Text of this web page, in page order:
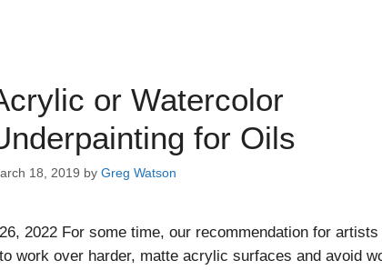
or Watercolor
for Oils
18, 2019 by Greg Watson
2022 For some time, our recommendation for artists
work over harder, matte acrylic surfaces and avoid